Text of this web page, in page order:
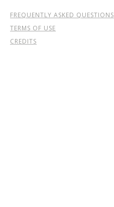
FREQUENTLY ASKED QUESTIONS
TERMS OF USE
CREDITS